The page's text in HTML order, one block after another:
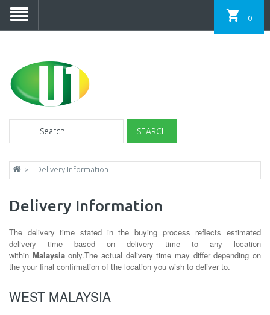
SEARCH
0
Delivery Information
Delivery Information
The delivery time stated in the buying process reflects estimated
delivery time based on delivery time to any location
within Malaysiaonly.The actual delivery time may differ depending on
the your final confirmation of the location you wish to deliver to.
WEST MALAYSIA